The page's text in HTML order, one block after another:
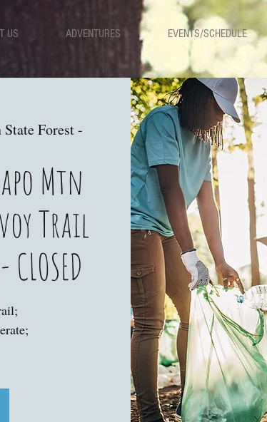
US ADVENTURES EVENTS/SCHEDULE
Forest -
Mtn
Trail